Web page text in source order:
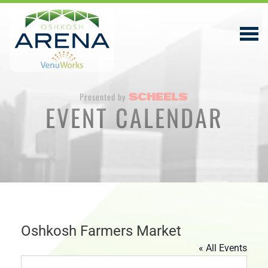
EVENTS & TICKETS
VENUWORKS, INC. WEBSITE TERMS OF SERVICE
CONTACT
Presented by
EVENT CALENDAR
Oshkosh Farmers Market
« All Events